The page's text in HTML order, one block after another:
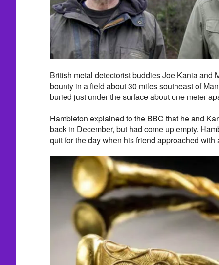
British metal detectorist buddies Joe Kania and
bounty in a field about 30 miles southeast of
buried just under the surface about one meter
Hambleton explained to the BBC that he and
back in December, but had come up empty.
quit for the day when his friend approached with